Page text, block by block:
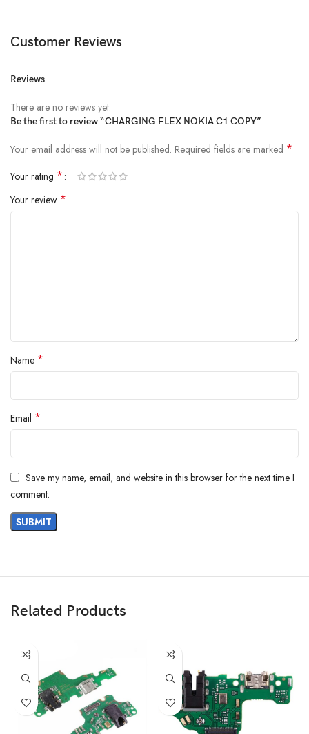
Customer Reviews
Reviews
There are no reviews yet.
Be the first to review “CHARGING FLEX NOKIA C1 COPY”
Your email address will not be published. Required fields are marked *
Your rating *
Your review *
Name *
Email *
Save my name, email, and website in this browser for the next time I
comment.
Related Products